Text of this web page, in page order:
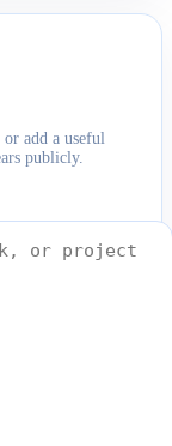
add a useful
publicly.